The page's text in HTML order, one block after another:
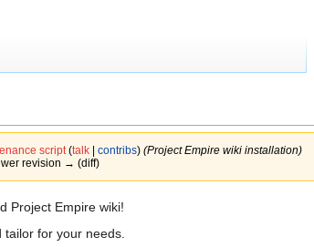
script (talk| contribs) (Project Empire wiki installation)
revision → (diff)
Project Empire wiki!
for your needs.